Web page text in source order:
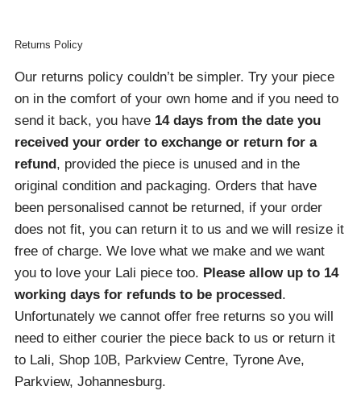
Returns Policy
Our returns policy couldn’t be simpler. Try your piece
on in the comfort of your own home and if you need to
send it back, you have 14 days from the date you
received your order to exchange or return for a
refund , provided the piece is unused and in the
original condition and packaging. Orders that have
been personalised cannot be returned, if your order
does not fit, you can return it to us and we will resize it
free of charge. We love what we make and we want
you to love your Lali piece too. Please allow up to 14
working days for refunds to be processed .
Unfortunately we cannot offer free returns so you will
need to either courier the piece back to us or return it
to Lali, Shop 10B, Parkview Centre, Tyrone Ave,
Parkview, Johannesburg.